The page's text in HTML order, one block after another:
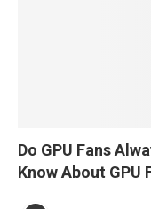
Do GPU Fans
Know About GPU